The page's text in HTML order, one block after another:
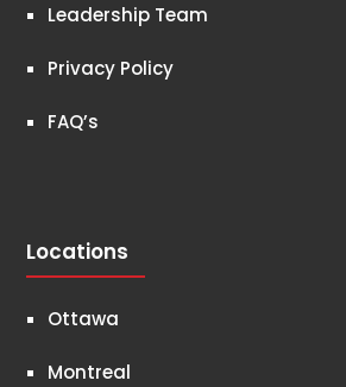
Leadership Team
Privacy Policy
FAQ’s
Locations
Ottawa
Montreal